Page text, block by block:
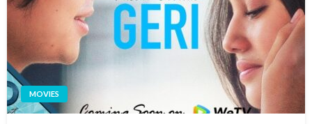
MOVIES